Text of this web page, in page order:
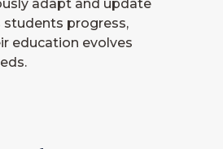
adapt and update
students progress,
education evolves